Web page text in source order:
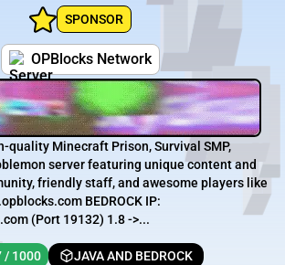
SPONSOR
OPBlocks Network
quality Minecraft Prison, Survival SMP,
server featuring unique content and
friendly staff, and awesome players like
BEDROCK IP:
(Port 19132) 1.8 ->...
/ 1000 JAVA AND BEDROCK